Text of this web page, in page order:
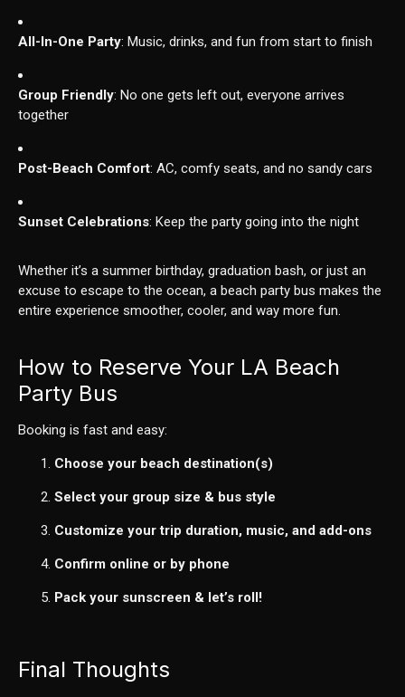
All-In-One Party: Music, drinks, and fun from start to finish
Group Friendly: No one gets left out, everyone arrives
together
Post-Beach Comfort: AC, comfy seats, and no sandy cars
Sunset Celebrations: Keep the party going into the night
Whether it’s a summer birthday, graduation bash, or just an
excuse to escape to the ocean, a beach party bus makes the
entire experience smoother, cooler, and way more fun.
How to Reserve Your LA Beach
Party Bus
Booking is fast and easy:
Choose your beach destination(s)
Select your group size & bus style
Customize your trip duration, music, and add-ons
Confirm online or by phone
Pack your sunscreen & let’s roll!
Final Thoughts